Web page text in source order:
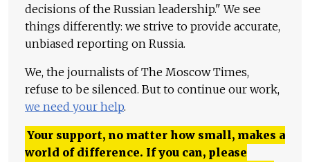
decisions of the Russian leadership." We see
things differently: we strive to provide accurate,
unbiased reporting on Russia.
We, the journalists of The Moscow Times,
refuse to be silenced. But to continue our work,
we need your help.
Your support, no matter how small, makes a
world of difference. If you can, please